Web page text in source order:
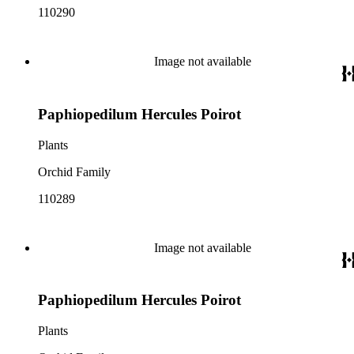
110290
Image not available
Paphiopedilum Hercules Poirot
Plants
Orchid Family
110289
Image not available
Paphiopedilum Hercules Poirot
Plants